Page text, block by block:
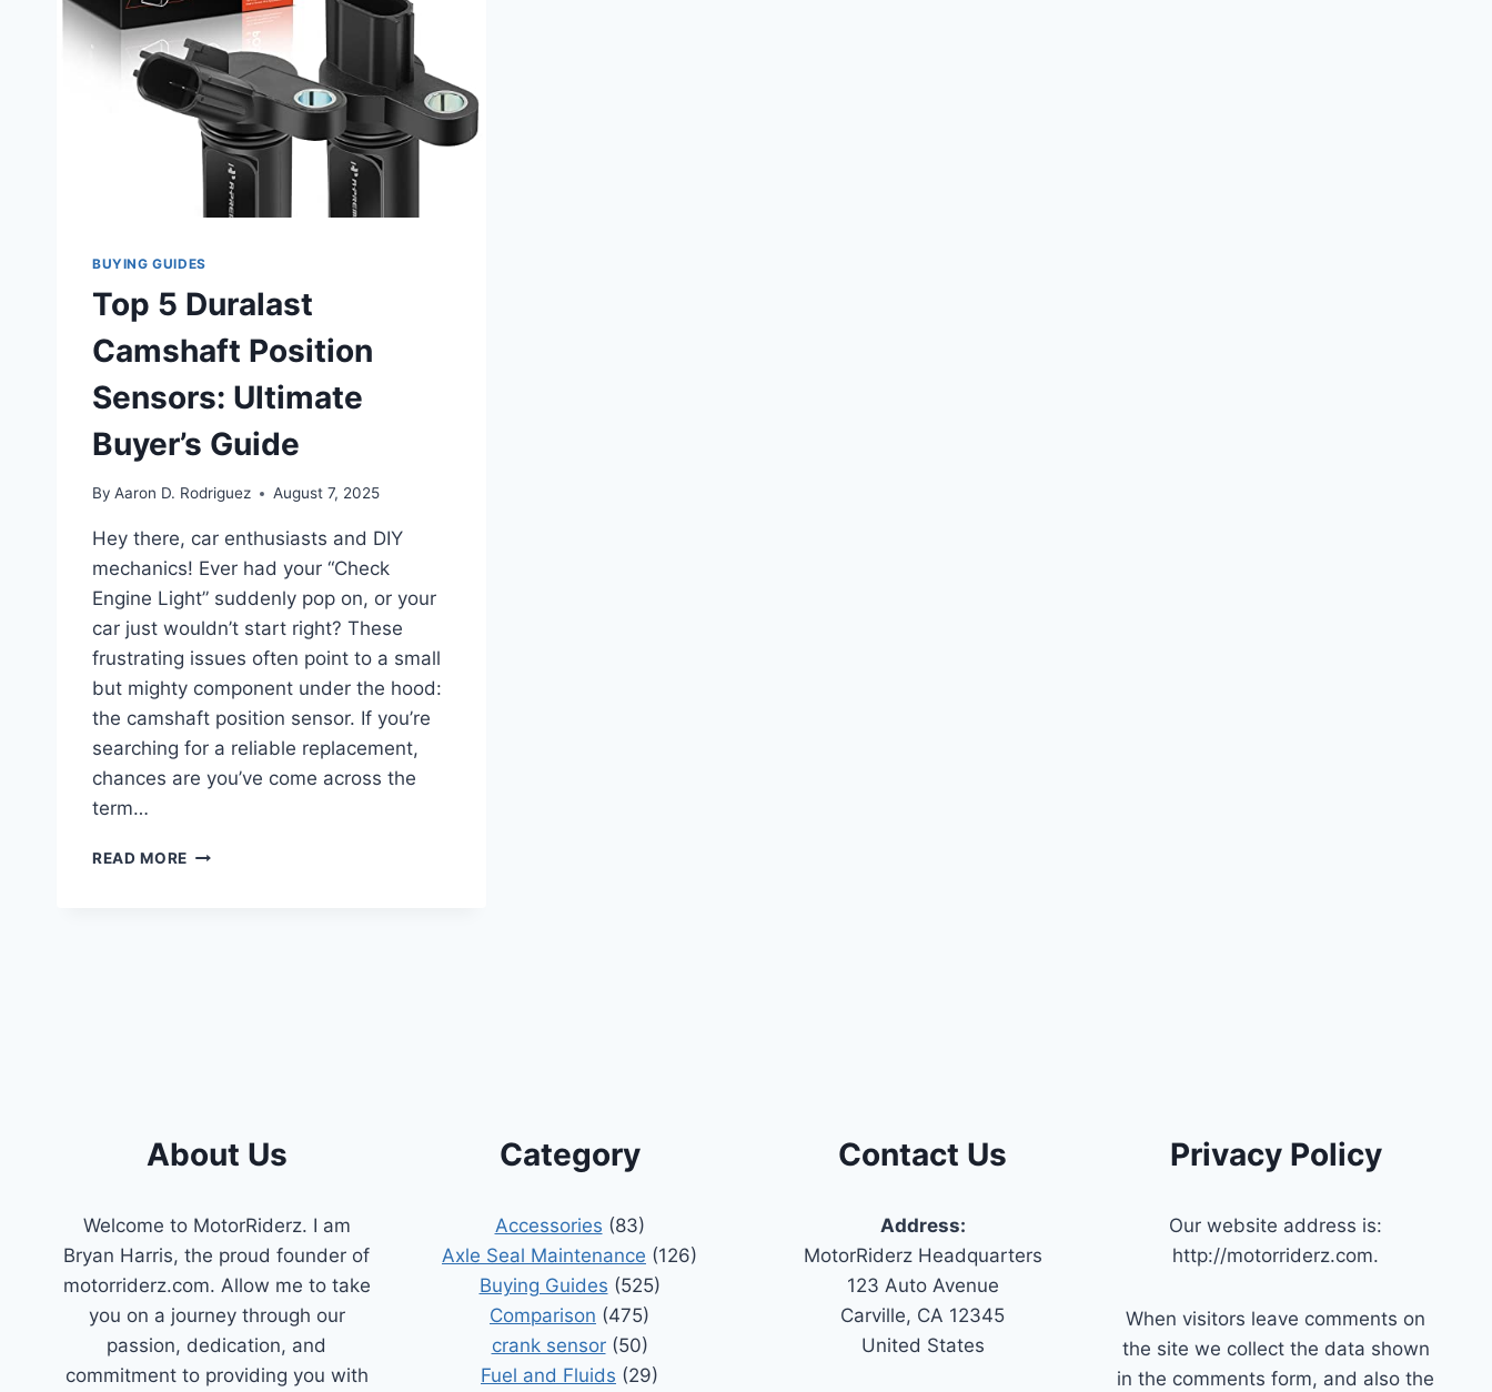
BUYING GUIDES
Top 5 Duralast
Camshaft Position
Sensors: Ultimate
Buyer’s Guide
By Aaron D. Rodriguez August 7, 2025
Hey there, car enthusiasts and DIY
mechanics! Ever had your “Check
Engine Light” suddenly pop on, or your
car just wouldn’t start right? These
frustrating issues often point to a small
but mighty component under the hood:
the camshaft position sensor. If you’re
searching for a reliable replacement,
chances are you’ve come across the
term…
READ MORE TOP
About Us
Welcome to MotorRiderz. I am
Bryan Harris, the proud founder of
motorriderz.com. Allow me to take
you on a journey through our
passion, dedication, and
commitment to providing you with
Category
Accessories (83)
Axle Seal Maintenance (126)
Buying Guides (525)
Comparison (475)
crank sensor(50)
Fuel and Fluids (29)
Contact Us
Address:
MotorRiderz Headquarters
123 Auto Avenue
Carville, CA 12345
United States
Privacy Policy
Our website address is:
http://motorriderz.com.
When visitors leave comments on
the site we collect the data shown
in the comments form, and also the